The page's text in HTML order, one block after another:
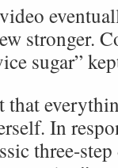
stronger.
sugar”
that
In
three-